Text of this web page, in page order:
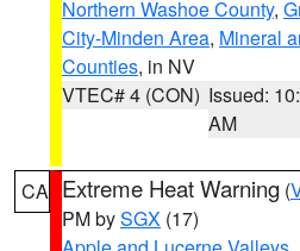
Northern Washoe County,
City-Minden Area, Mineral
Counties, in NV
VTEC# 4 (CON) Issued:
AM
CA Extreme Heat Warning (
PM bySGX (17)